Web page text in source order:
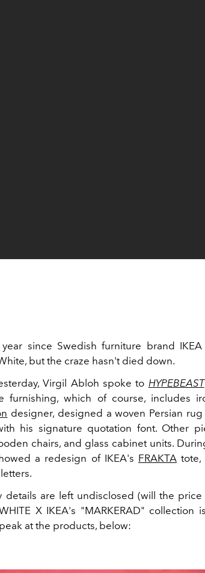
since Swedish furniture brand IKEA
but the craze hasn't died down.
Virgil Abloh spoke to HYPEBEAST
furnishing, which of course, includes
designer, designed a woven Persian
his signature quotation font. Other
chairs, and glass cabinet units.
a redesign of IKEA's FRAKTA
details are left undisclosed (will the
X IKEA's "MARKERAD" collection
at the products, below: